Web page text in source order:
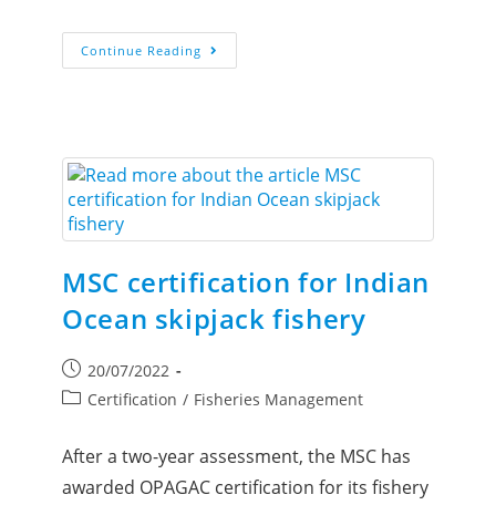
Continue Reading
MSC certification for Indian
Ocean skipjack fishery
20/07/2022
Certification / Fisheries Management
After a two-year assessment, the MSC has
awarded OPAGAC certification for its fishery